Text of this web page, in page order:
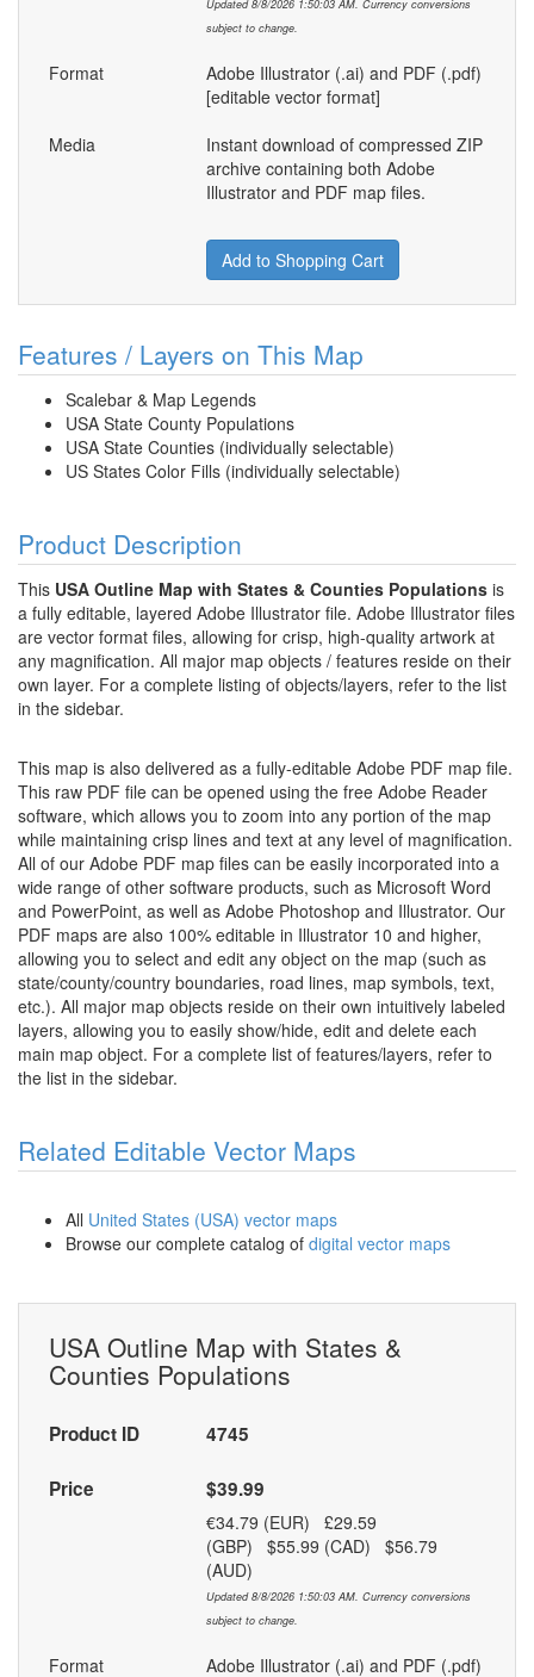
Updated 8/8/2026 1:50:03 AM. Currency conversions
subject to change.
Format
Adobe Illustrator (.ai) and PDF (.pdf)
[editable vector format]
Media
Instant download of compressed ZIP
archive containing both Adobe
Illustrator and PDF map files.
Add to Shopping Cart
Features / Layers on This Map
Scalebar & Map Legends
USA State County Populations
USA State Counties (individually selectable)
US States Color Fills (individually selectable)
Product Description
This USA Outline Map with States & Counties Populations is
a fully editable, layered Adobe Illustrator file. Adobe Illustrator files
are vector format files, allowing for crisp, high-quality artwork at
any magnification. All major map objects / features reside on their
own layer. For a complete listing of objects/layers, refer to the list
in the sidebar.
This map is also delivered as a fully-editable Adobe PDF map file.
This raw PDF file can be opened using the free Adobe Reader
software, which allows you to zoom into any portion of the map
while maintaining crisp lines and text at any level of magnification.
All of our Adobe PDF map files can be easily incorporated into a
wide range of other software products, such as Microsoft Word
and PowerPoint, as well as Adobe Photoshop and Illustrator. Our
PDF maps are also 100% editable in Illustrator 10 and higher,
allowing you to select and edit any object on the map (such as
state/county/country boundaries, road lines, map symbols, text,
etc.). All major map objects reside on their own intuitively labeled
layers, allowing you to easily show/hide, edit and delete each
main map object. For a complete list of features/layers, refer to
the list in the sidebar.
Related Editable Vector Maps
All United States (USA) vector maps
Browse our complete catalog of digital vector maps
USA Outline Map with States &
Counties Populations
Product ID 4745
Price $39.99
€34.79 (EUR) £29.59
(GBP) $55.99 (CAD) $56.79
(AUD)
Updated 8/8/2026 1:50:03 AM. Currency conversions
subject to change.
Format Adobe Illustrator (.ai) and PDF (.pdf)